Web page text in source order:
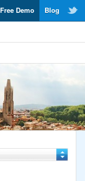
Blog
Free Demo